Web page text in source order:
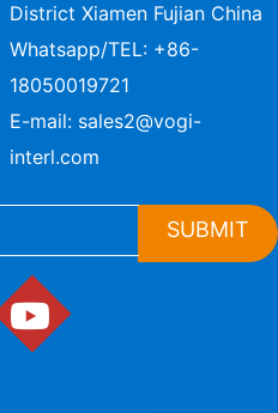
District Xiamen Fujian China
Whatsapp/TEL: +86-
18050019721
E-mail: sales2@vogi-
interl.com
SUBMIT